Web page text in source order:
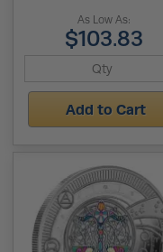
As Low As:
$103.83
Add to Cart